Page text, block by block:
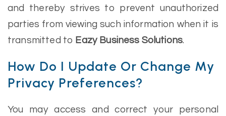
and thereby strives to prevent unauthorized
parties from viewing such information when it is
transmitted to Eazy Business Solutions.
How Do I Update Or Change My
Privacy Preferences?
You may access and correct your personal